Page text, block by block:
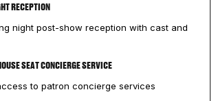
RECEPTION
night post-show reception with cast and
SEAT CONCIERGE SERVICE
to patron concierge services